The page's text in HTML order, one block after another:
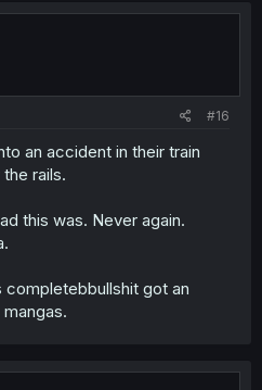
#16
an accident in their train
rails.
this was. Never again.
completebbullshit got an